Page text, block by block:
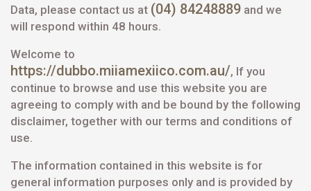
Data, please contact us at (04) 84248889 and we
will respond within 48 hours.
Welcome to
https://dubbo.miiamexiico.com.au/, If you
continue to browse and use this website you are
agreeing to comply with and be bound by the following
disclaimer, together with our terms and conditions of
use.
The information contained in this website is for
general information purposes only and is provided by